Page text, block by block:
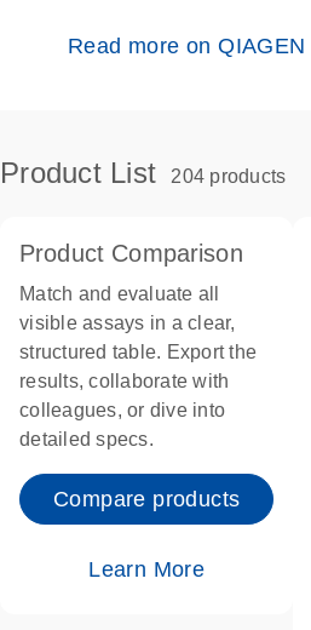
Read more on QIAGEN
Product List 204 products
Product Comparison
Match and evaluate all
visible assays in a clear,
structured table. Export the
results, collaborate with
colleagues, or dive into
detailed specs.
Compare products
Learn More